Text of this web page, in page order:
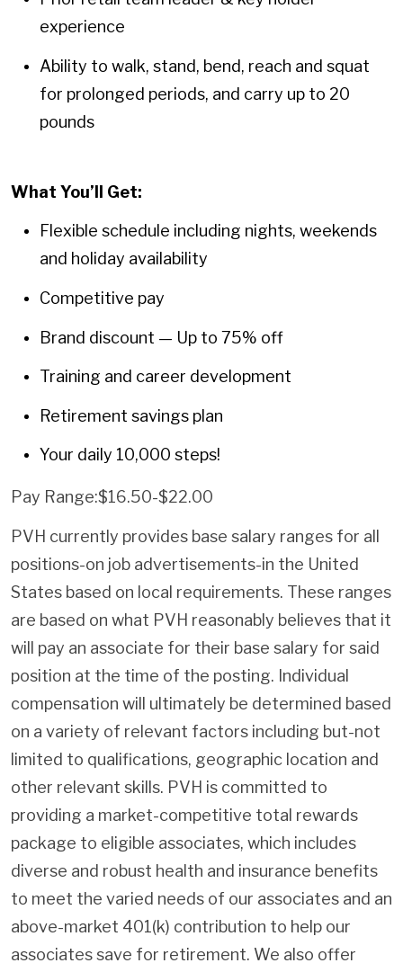
experience
Ability to walk, stand, bend, reach and squat
for prolonged periods, and carry up to 20
pounds
What You’ll Get:
Flexible schedule including nights, weekends
and holiday availability
Competitive pay
Brand discount — Up to 75% off
Training and career development
Retirement savings plan
Your daily 10,000 steps!
Pay Range:$16.50-$22.00
PVH currently provides base salary ranges for all
positions-on job advertisements-in the United
States based on local requirements. These ranges
are based on what PVH reasonably believes that it
will pay an associate for their base salary for said
position at the time of the posting. Individual
compensation will ultimately be determined based
on a variety of relevant factors including but-not
limited to qualifications, geographic location and
other relevant skills. PVH is committed to
providing a market-competitive total rewards
package to eligible associates, which includes
diverse and robust health and insurance benefits
to meet the varied needs of our associates and an
above-market 401(k) contribution to help our
associates save for retirement. We also offer